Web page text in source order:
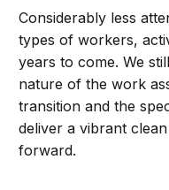
Considerably less
types of workers,
years to come. We
nature of the work
transition and the
deliver a vibrant
forward.